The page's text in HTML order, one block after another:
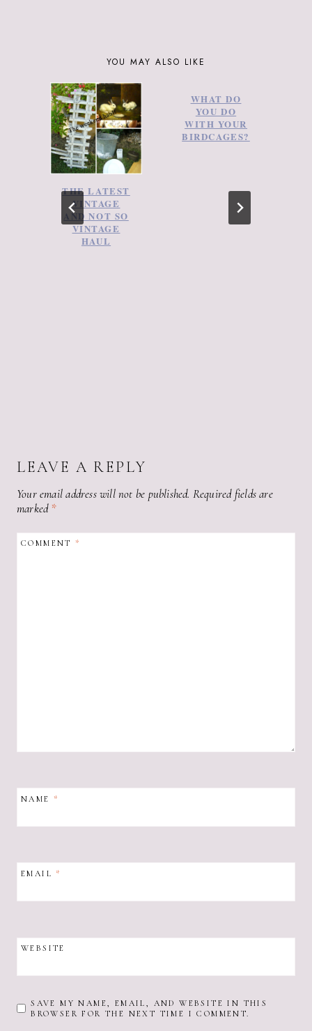
YOU MAY ALSO LIKE
THE LATEST
VINTAGE
AND NOT SO
VINTAGE
HAUL
WHAT DO
YOU DO
WITH YOUR
BIRDCAGES?
LEAVE A REPLY
Your email address will not be published. Required fields are
marked*
COMMENT*
NAME *
EMAIL*
WEBSITE
SAVE MY NAME, EMAIL, AND WEBSITE IN THIS
BROWSER FOR THE NEXT TIME I COMMENT.